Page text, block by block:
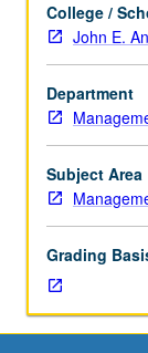
students.
Addresses
practical
decision-
making
challenges
leaders
face
decisions
alone
and
in
College /
John E.
Department
Subject Area
Grading